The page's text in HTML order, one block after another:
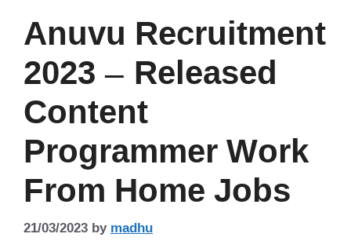
Anuvu Recruitment
2023 – Released
Content
Programmer Work
From Home Jobs
21/03/2023bymadhu